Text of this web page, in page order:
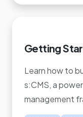
Getting
Learn how to
s:CMS, a
management